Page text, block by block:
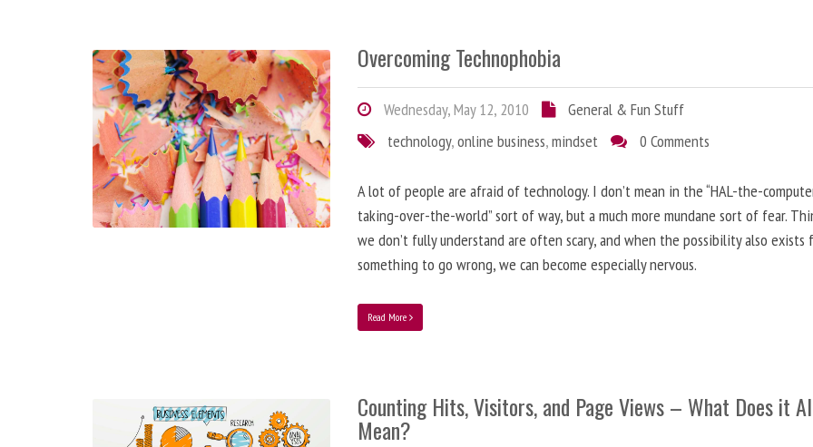
Overcoming Technophobia
Wednesday, May 12, 2010
General & Fun Stuff
technology,online business,mindset 0 Comments
A lot of people are afraid of technology. I don’t mean in the “HAL-the-
taking-over-the-world” sort of way, but a much more mundane sort of fear.
we don’t fully understand are often scary, and when the possibility also exists
something to go wrong, we can become especially nervous.
Read More
Counting Hits, Visitors, and Page Views – What Does it
Mean?